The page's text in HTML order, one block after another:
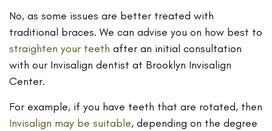
No, as some issues are better treated with
traditional braces. We can advise you on how best to
straighten your teeth after an initial consultation
with our Invisalign dentist at Brooklyn Invisalign
Center.
For example, if you have teeth that are rotated, then
Invisalign may be suitable, depending on the degree